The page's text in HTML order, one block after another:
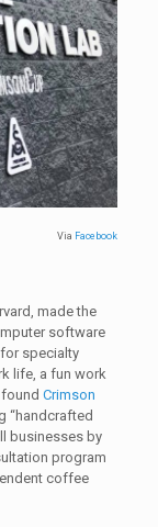
Via Facebook
made the
software
specialty
life, a fun work
Crimson
“handcrafted
businesses by
program
coffee